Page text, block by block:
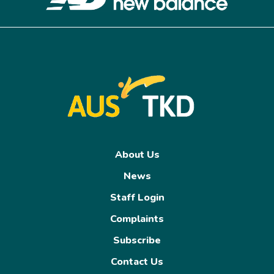
About Us
News
Staff Login
Complaints
Subscribe
Contact Us